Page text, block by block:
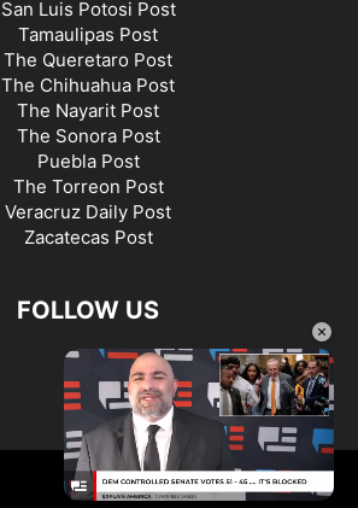
×
San Luis Potosi Post
Tamaulipas Post
The Queretaro Post
The Chihuahua Post
The Nayarit Post
The Sonora Post
Puebla Post
The Torreon Post
Veracruz Daily Post
Zacatecas Post
FOLLOW US
©